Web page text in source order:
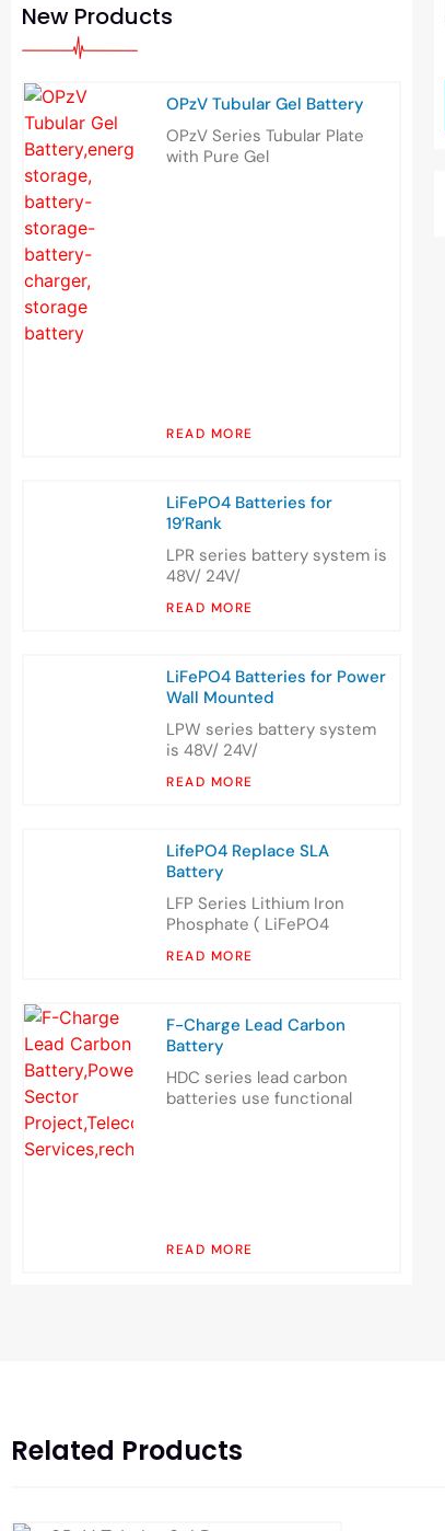
New Products
OPzV Tubular Gel Battery
OPzV Series Tubular Plate
with Pure Gel
READ MORE
LiFePO4 Batteries for
19’Rank
LPR series battery system is
48V/ 24V/
READ MORE
LiFePO4 Batteries for Power
Wall Mounted
LPW series battery system
is 48V/ 24V/
READ MORE
LifePO4 Replace SLA
Battery
LFP Series Lithium Iron
Phosphate ( LiFePO4
READ MORE
F-Charge Lead Carbon
Battery
HDC series lead carbon
batteries use functional
READ MORE
Related Products